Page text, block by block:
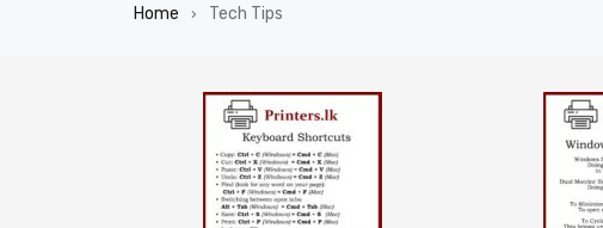
Home › Tech Tips